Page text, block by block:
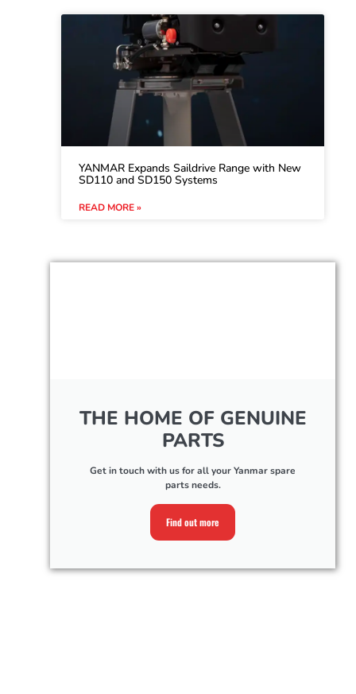
YANMAR Expands Saildrive Range with New
SD110 and SD150 Systems
READ MORE »
THE HOME OF GENUINE
PARTS
Get in touch with us for all your Yanmar spare
parts needs.
Find out more